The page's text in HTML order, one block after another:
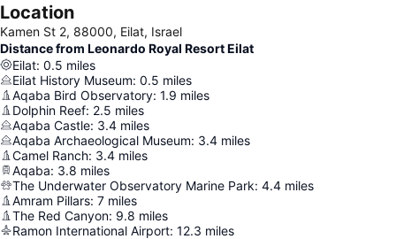
Location
Kamen St 2, 88000, Eilat, Israel
Distance from Leonardo Royal Resort Eilat
Eilat: 0.5 miles
Eilat History Museum: 0.5 miles
Aqaba Bird Observatory: 1.9 miles
Dolphin Reef: 2.5 miles
Aqaba Castle: 3.4 miles
Aqaba Archaeological Museum: 3.4 miles
Camel Ranch: 3.4 miles
Aqaba: 3.8 miles
The Underwater Observatory Marine Park: 4.4 miles
Amram Pillars: 7 miles
The Red Canyon: 9.8 miles
Ramon International Airport: 12.3 miles